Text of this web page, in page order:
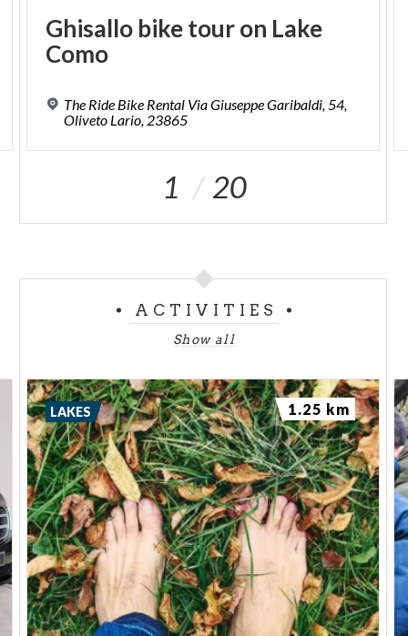
Ghisallo biketouron Lake
Como
The Ride Bike Rental Via Giuseppe Garibaldi, 54,
Oliveto Lario, 23865
1 20
ACTIVITIES
Show all
LAKES 1.25 km